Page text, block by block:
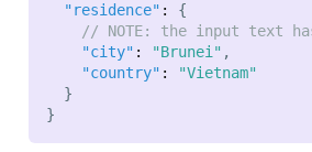
"residence" :
{
// NOTE: the input text
"city" : "Brunei" ,
"country" :
"Vietnam"
}
}